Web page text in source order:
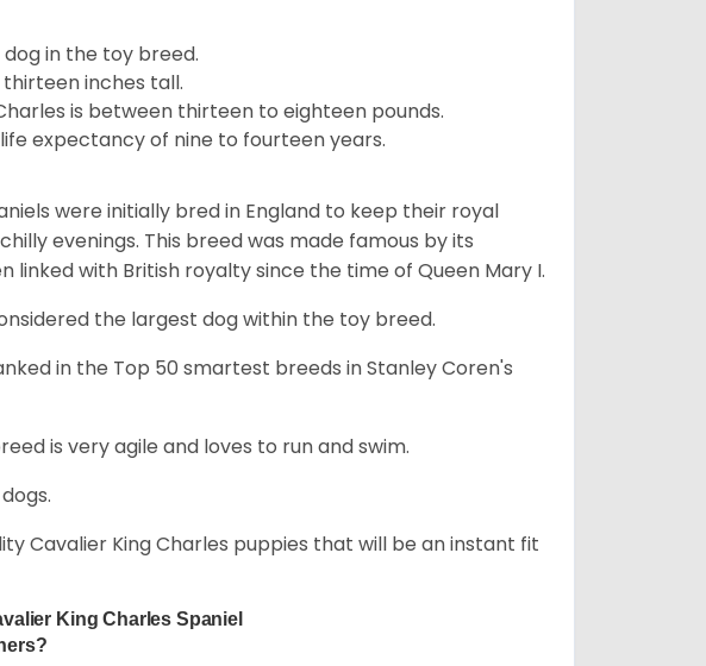
in the toy breed.
inches tall.
is between thirteen to eighteen pounds.
expectancy of nine to fourteen years.
were initially bred in England to keep their royal
evenings. This breed was made famous by its
linked with British royalty since the time of Queen Mary I.
the largest dog within the toy breed.
in the Top 50 smartest breeds in Stanley Coren's
is very agile and loves to run and swim.
Cavalier King Charles puppies that will be an instant fit
King Charles Spaniel